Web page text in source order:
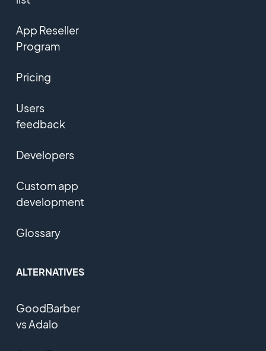
App Reseller
Program
Pricing
Users
feedback
Developers
Custom app
development
Glossary
ALTERNATIVES
GoodBarber
vs Adalo